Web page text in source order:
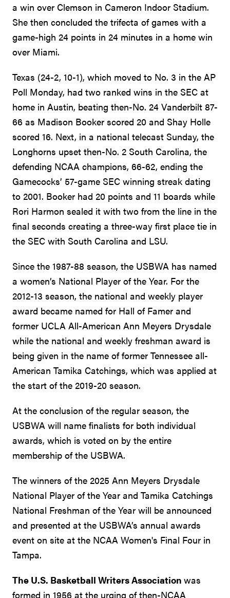
a win over Clemson in Cameron Indoor Stadium.
She then concluded the trifecta of games with a
game-high 24 points in 24 minutes in a home win
over Miami.
Texas (24-2, 10-1), which moved to No. 3 in the AP
Poll Monday, had two ranked wins in the SEC at
home in Austin, beating then-No. 24 Vanderbilt 87-
66 as Madison Booker scored 20 and Shay Holle
scored 16. Next, in a national telecast Sunday, the
Longhorns upset then-No. 2 South Carolina, the
defending NCAA champions, 66-62, ending the
Gamecocks’ 57-game SEC winning streak dating
to 2001. Booker had 20 points and 11 boards while
Rori Harmon sealed it with two from the line in the
final seconds creating a three-way first place tie in
the SEC with South Carolina and LSU.
Since the 1987-88 season, the USBWA has named
a women’s National Player of the Year. For the
2012-13 season, the national and weekly player
award became named for Hall of Famer and
former UCLA All-American Ann Meyers Drysdale
while the national and weekly freshman award is
being given in the name of former Tennessee all-
American Tamika Catchings, which was applied at
the start of the 2019-20 season.
At the conclusion of the regular season, the
USBWA will name finalists for both individual
awards, which is voted on by the entire
membership of the USBWA.
The winners of the 2025 Ann Meyers Drysdale
National Player of the Year and Tamika Catchings
National Freshman of the Year will be announced
and presented at the USBWA’s annual awards
event on site at the NCAA Women's Final Four in
Tampa.
The U.S. Basketball Writers Association was
formed in 1956 at the urging of then-NCAA